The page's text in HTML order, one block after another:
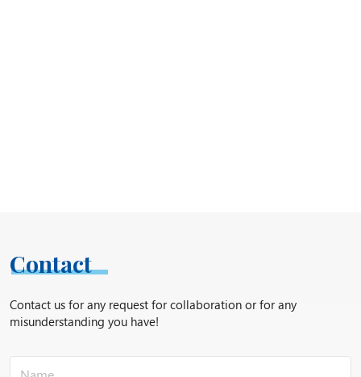
Contact
Contact us for any request for collaboration or for any
misunderstanding you have!